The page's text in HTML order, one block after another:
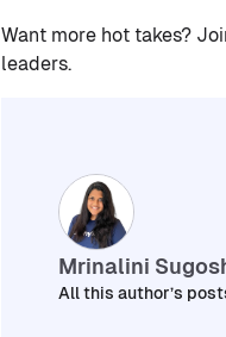
Want more hot takes?
leaders.
Mrinalini
All this author’s